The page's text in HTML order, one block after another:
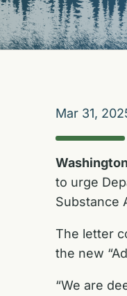
Mar 31,
to urge
Substance
The letter
the new
“We are